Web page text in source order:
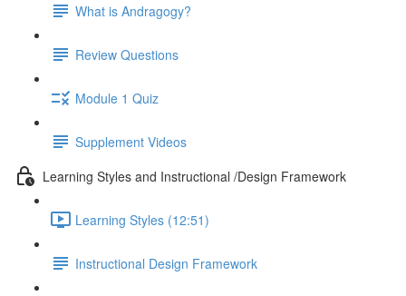
What is Andragogy?
Review Questions
Module 1 Quiz
Supplement Videos
Learning Styles and Instructional /Design Framework
Learning Styles (12:51)
Instructional Design Framework